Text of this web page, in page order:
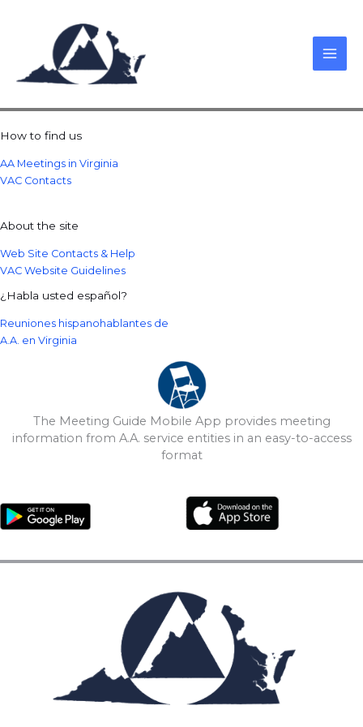
How to find us
AA Meetings in Virginia
VAC Contacts
About the site
Web Site Contacts & Help
VAC Website Guidelines
¿Habla usted español?
Reuniones hispanohablantes de
A.A. en Virginia
The Meeting Guide Mobile App provides meeting
information from A.A. service entities in an easy-to-access
format